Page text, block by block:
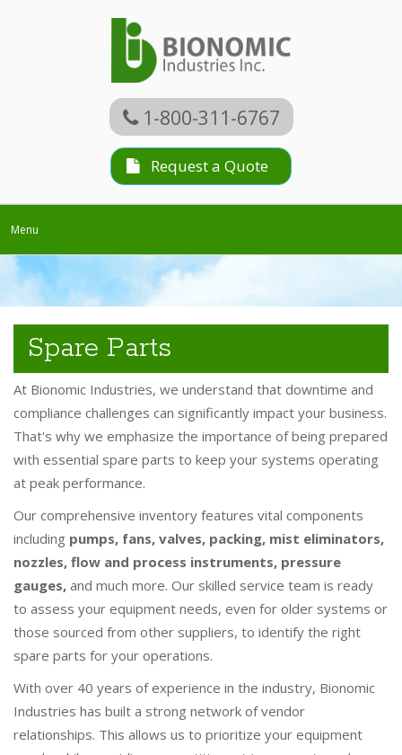
1-800-311-6767
Request a Quote
Toggle
Menu
Spare Parts
At Bionomic Industries, we understand that downtime and
compliance challenges can significantly impact your business.
That's why we emphasize the importance of being prepared
with essential spare parts to keep your systems operating
at peak performance.
Our comprehensive inventory features vital components
including pumps, fans, valves, packing, mist eliminators,
nozzles, flow and process instruments, pressure
gauges, and much more. Our skilled service team is ready
to assess your equipment needs, even for older systems or
those sourced from other suppliers, to identify the right
spare parts for your operations.
With over 40 years of experience in the industry, Bionomic
Industries has built a strong network of vendor
relationships. This allows us to prioritize your equipment